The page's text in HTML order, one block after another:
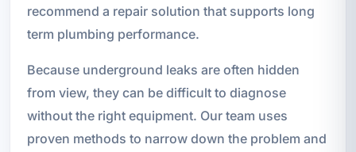
recommend a repair solution that supports long
term plumbing performance.
Because underground leaks are often hidden
from view, they can be difficult to diagnose
without the right equipment. Our team uses
proven methods to narrow down the problem and